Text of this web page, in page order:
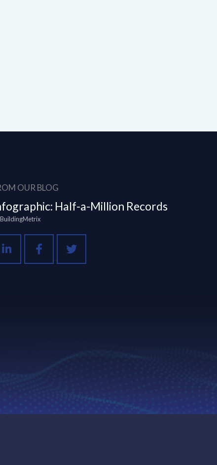
OUR BLOG
Half-a-Million Records
BuildingMetrix